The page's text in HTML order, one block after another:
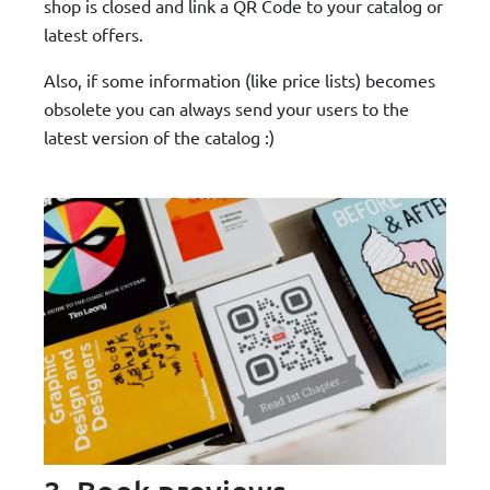
shop is closed and link a QR Code to your catalog or
latest offers.
Also, if some information (like price lists) becomes
obsolete you can always send your users to the
latest version of the catalog :)